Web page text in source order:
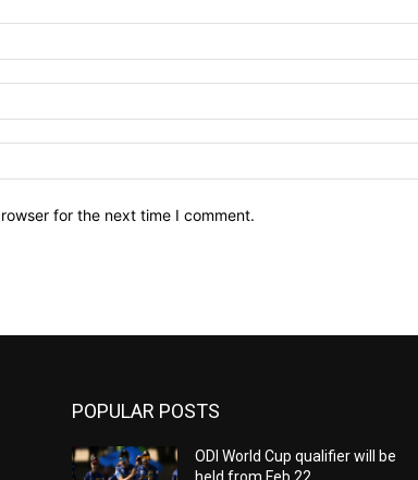
for the next time I comment.
POPULAR POSTS
ODI World Cup qualifier will be